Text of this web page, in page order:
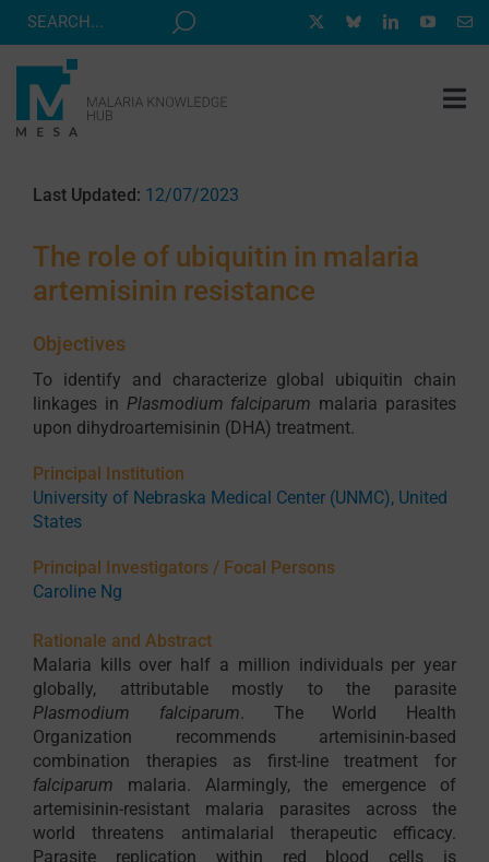
Skip
RESOURCE HUB
CORRESPONDENTS PROGRAM
NEWS
ABOUT
CONTACT
Last Updated: 12/07/2023
The role of ubiquitin in malaria
artemisinin resistance
Objectives
To identify and characterize global ubiquitin chain
linkages in Plasmodium falciparum malaria parasites
upon dihydroartemisinin (DHA) treatment.
Principal Institution
University of Nebraska Medical Center (UNMC), United
States
Principal Investigators / Focal Persons
Caroline Ng
Rationale and Abstract
Malaria kills over half a million individuals per year
globally, attributable mostly to the parasite
Plasmodium falciparum. The World Health
Organization recommends artemisinin-based
combination therapies as first-line treatment for
falciparum malaria. Alarmingly, the emergence of
artemisinin-resistant malaria parasites across the
world threatens antimalarial therapeutic efficacy.
Parasite replication within red blood cells is